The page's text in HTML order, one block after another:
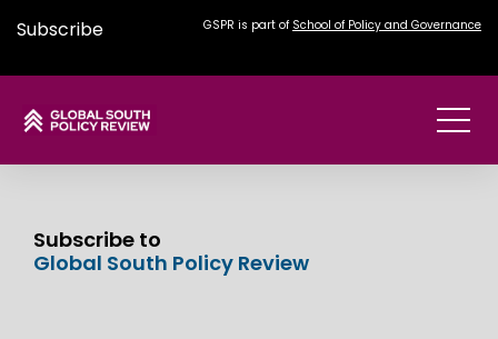
Subscribe GSPR is part of School of Policy and Governance
Subscribe to
Global South Policy Review